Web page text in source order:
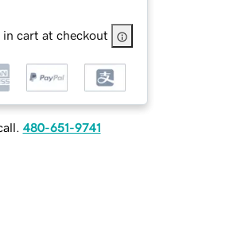
in cart at checkout
480-651-9741